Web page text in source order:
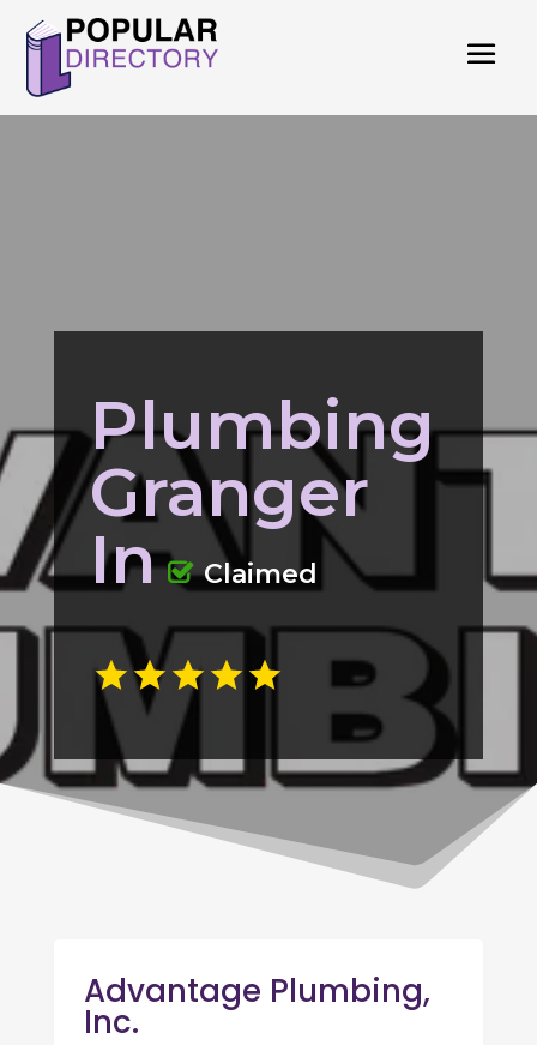
Plumbing
Granger
In
Claimed
Advantage Plumbing,
Inc.